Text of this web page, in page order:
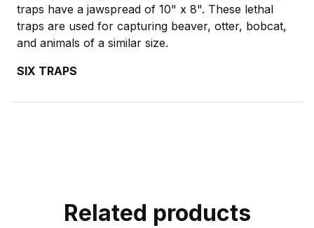
traps have a jawspread of 10" x 8". These lethal
traps are used for capturing beaver, otter, bobcat,
and animals of a similar size.
SIX TRAPS
Related products